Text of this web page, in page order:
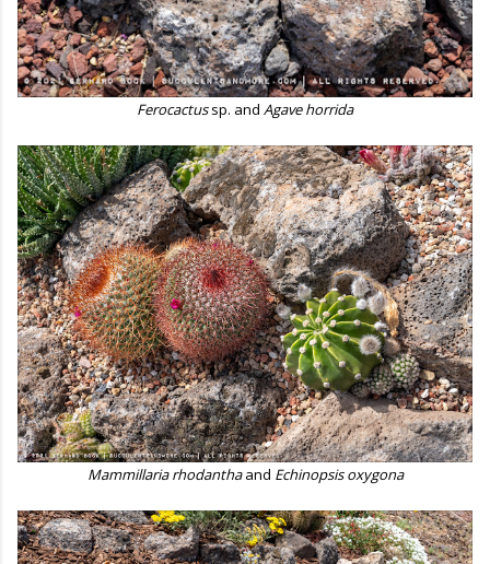
Ferocactussp. and Agave horrida
Mammillaria rhodanthaand Echinopsis oxygona